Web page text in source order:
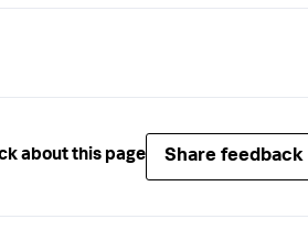
about this page Share feedback